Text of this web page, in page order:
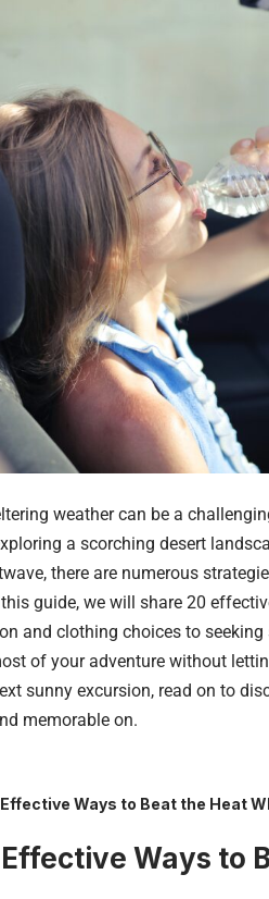
weather can be a
a scorching desert
there are numerous
guide, we will share 20
and clothing choices to
of your adventure without
sunny excursion, read on to
memorable on.
Ways to Beat the Heat
Ways to